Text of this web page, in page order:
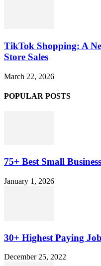
TikTok Shopping: A
Store Sales
March 22, 2026
POPULAR POSTS
75+ Best Small
January 1, 2026
30+ Highest Paying
December 25, 2022